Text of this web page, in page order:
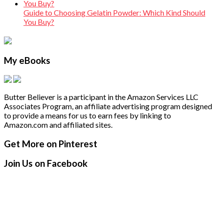
Guide to Choosing Gelatin Powder: Which Kind Should
You Buy?
My eBooks
Butter Believer is a participant in the Amazon Services LLC
Associates Program, an affiliate advertising program designed
to provide a means for us to earn fees by linking to
Amazon.com and affiliated sites.
Secondary
Sidebar
Footer
Get More on Pinterest
Join Us on Facebook